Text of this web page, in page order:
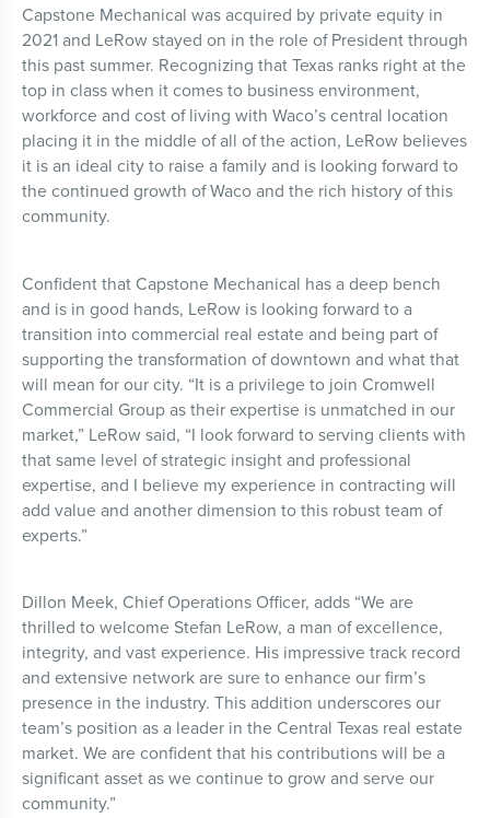
Capstone Mechanical was acquired by private equity in
2021 and LeRow stayed on in the role of President through
this past summer. Recognizing that Texas ranks right at the
top in class when it comes to business environment,
workforce and cost of living with Waco’s central location
placing it in the middle of all of the action, LeRow believes
it is an ideal city to raise a family and is looking forward to
the continued growth of Waco and the rich history of this
community.
Confident that Capstone Mechanical has a deep bench
and is in good hands, LeRow is looking forward to a
transition into commercial real estate and being part of
supporting the transformation of downtown and what that
will mean for our city. “It is a privilege to join Cromwell
Commercial Group as their expertise is unmatched in our
market,” LeRow said, “I look forward to serving clients with
that same level of strategic insight and professional
expertise, and I believe my experience in contracting will
add value and another dimension to this robust team of
experts.”
Dillon Meek, Chief Operations Officer, adds “We are
thrilled to welcome Stefan LeRow, a man of excellence,
integrity, and vast experience. His impressive track record
and extensive network are sure to enhance our firm’s
presence in the industry. This addition underscores our
team’s position as a leader in the Central Texas real estate
market. We are confident that his contributions will be a
significant asset as we continue to grow and serve our
community.”